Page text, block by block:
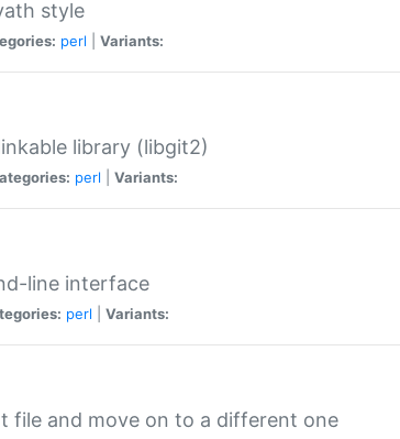
style
perl Variants:
library (libgit2)
perl Variants:
line interface
perl Variants:
file and move on to a different one